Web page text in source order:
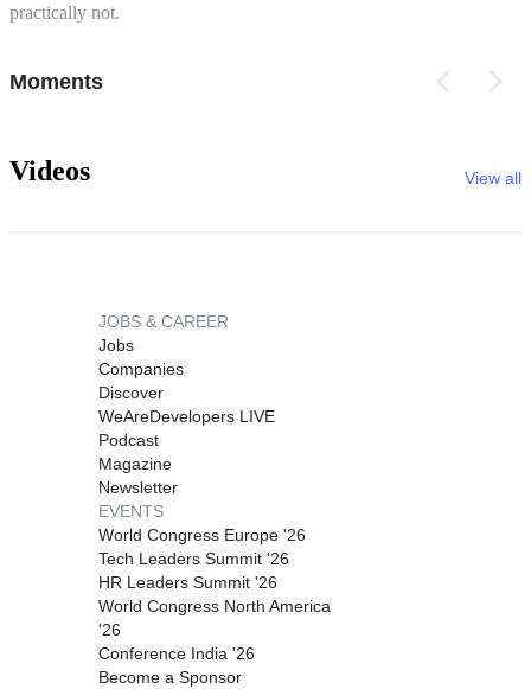
practically not.
Moments
Videos View all
JOBS & CAREER
Jobs
Companies
Discover
WeAreDevelopers LIVE
Podcast
Magazine
Newsletter
EVENTS
World Congress Europe '26
Tech Leaders Summit '26
HR Leaders Summit '26
World Congress North America
'26
Conference India '26
Become a Sponsor